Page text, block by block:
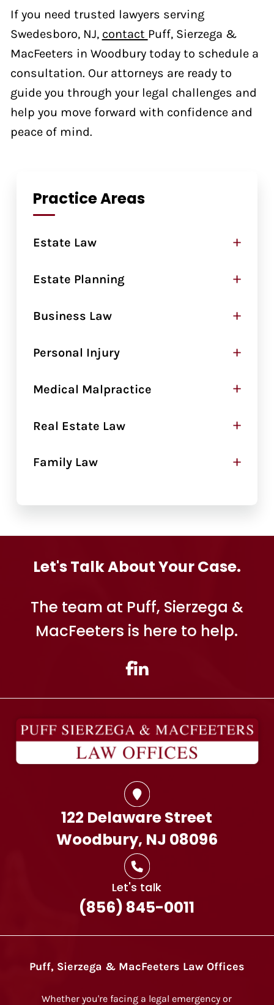
If you need trusted lawyers serving
Swedesboro, NJ, contact Puff, Sierzega &
MacFeeters in Woodbury today to schedule a
consultation. Our attorneys are ready to
guide you through your legal challenges and
help you move forward with confidence and
peace of mind.
Practice Areas
Estate Law +
Estate Planning +
Business Law +
Personal Injury +
Medical Malpractice +
Real Estate Law +
Family Law +
Let's Talk About Your Case.
The team at Puff, Sierzega &
MacFeeters is here to help.
122 Delaware Street
Woodbury, NJ 08096
Let's talk
(856) 845-0011
Puff, Sierzega & MacFeeters Law Offices
Whether you're facing a legal emergency or